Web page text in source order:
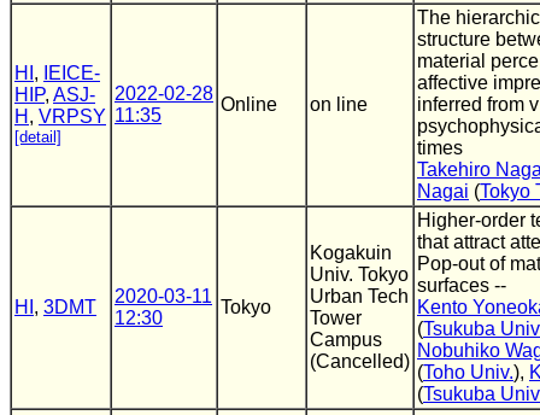
HI ,
IEICE-
HIP, ASJ-
H , VRPSY
[detail]
2022-02-28
11:35
Online on line
The
structure
material
affective
inferred from
times
Takehiro
Nagai (Tokyo
HI , 3DMT
2020-03-11
12:30
Tokyo
Kogakuin
Univ. Tokyo
Urban Tech
Tower
Campus
(Cancelled)
Higher-order
that attract
Pop-out of
surfaces --
Kento
(Tsukuba
Nobuhiko
(Toho Univ.),
(Tsukuba